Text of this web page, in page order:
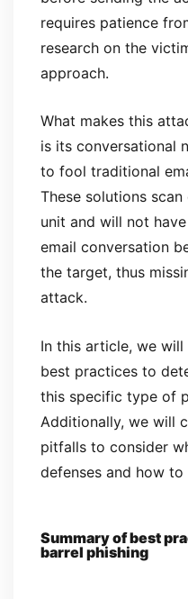
requires patience
research on the
approach.
What makes this
is its conversational
to fool traditional
These solutions
unit and will not
email conversation
the target, thus
attack.
In this article, we
best practices to
this specific type of
Additionally, we will
pitfalls to consider
defenses and how to
Summary of best
barrel phishing